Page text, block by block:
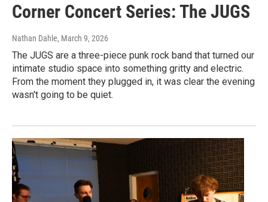
Corner Concert Series: The JUGS
Nathan Dahle, March 9, 2026
The JUGS are a three-piece punk rock band that turned our
intimate studio space into something gritty and electric.
From the moment they plugged in, it was clear the evening
wasn't going to be quiet.